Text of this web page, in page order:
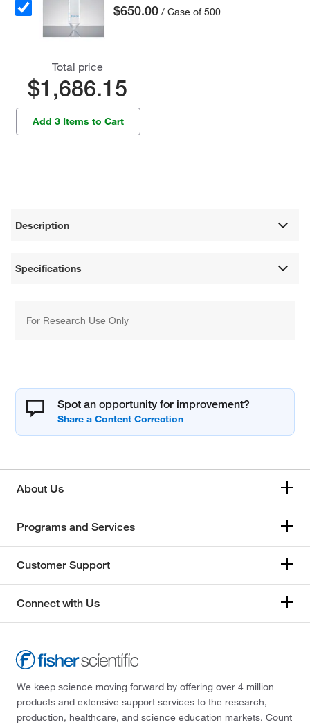
$650.00 / Case of 500
Total price
$1,686.15
Add 3 Items to Cart
Description
Specifications
For Research Use Only
Spot an opportunity for improvement?
About Us
Programs and Services
Customer Support
Connect with Us
We keep science moving forward by offering over 4 million
products and extensive support services to the research,
production, healthcare, and science education markets. Count